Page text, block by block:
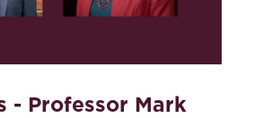
- Professor Mark